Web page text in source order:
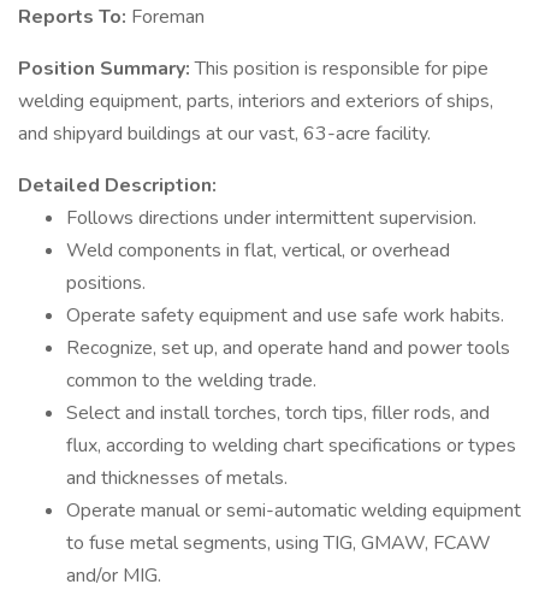
Reports To: Foreman
Position Summary:This position is responsible for pipe
welding equipment, parts, interiors and exteriors of ships,
and shipyard buildings at our vast, 63-acre facility.
Detailed Description:
Follows directions under intermittent supervision.
Weld components in flat, vertical, or overhead
positions.
Operate safety equipment and use safe work habits.
Recognize, set up, and operate hand and power tools
common to the welding trade.
Select and install torches, torch tips, filler rods, and
flux, according to welding chart specifications or types
and thicknesses of metals.
Operate manual or semi-automatic welding equipment
to fuse metal segments, using TIG, GMAW, FCAW
and/or MIG.